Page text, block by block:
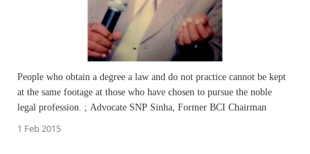
People who obtain a degree a law and do not practice cannot be kept
at the same footage at those who have chosen to pursue the noble
legal profession. ; Advocate SNP Sinha, Former BCI Chairman
1 Feb 2015